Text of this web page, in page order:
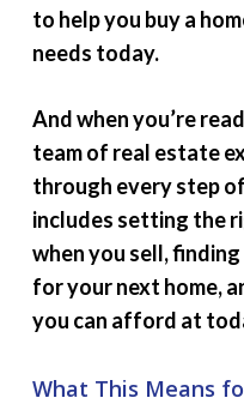
to help you buy a
needs today.
And when you’re
team of real estate
through every step
includes setting the
when you sell,
for your next home,
you can afford at
What This Means